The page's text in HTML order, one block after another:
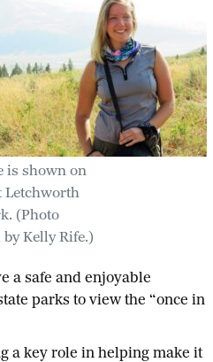
is shown on
Letchworth
(Photo
Kelly Rife.)
a safe and enjoyable
parks to view the “once in
a key role in helping make it